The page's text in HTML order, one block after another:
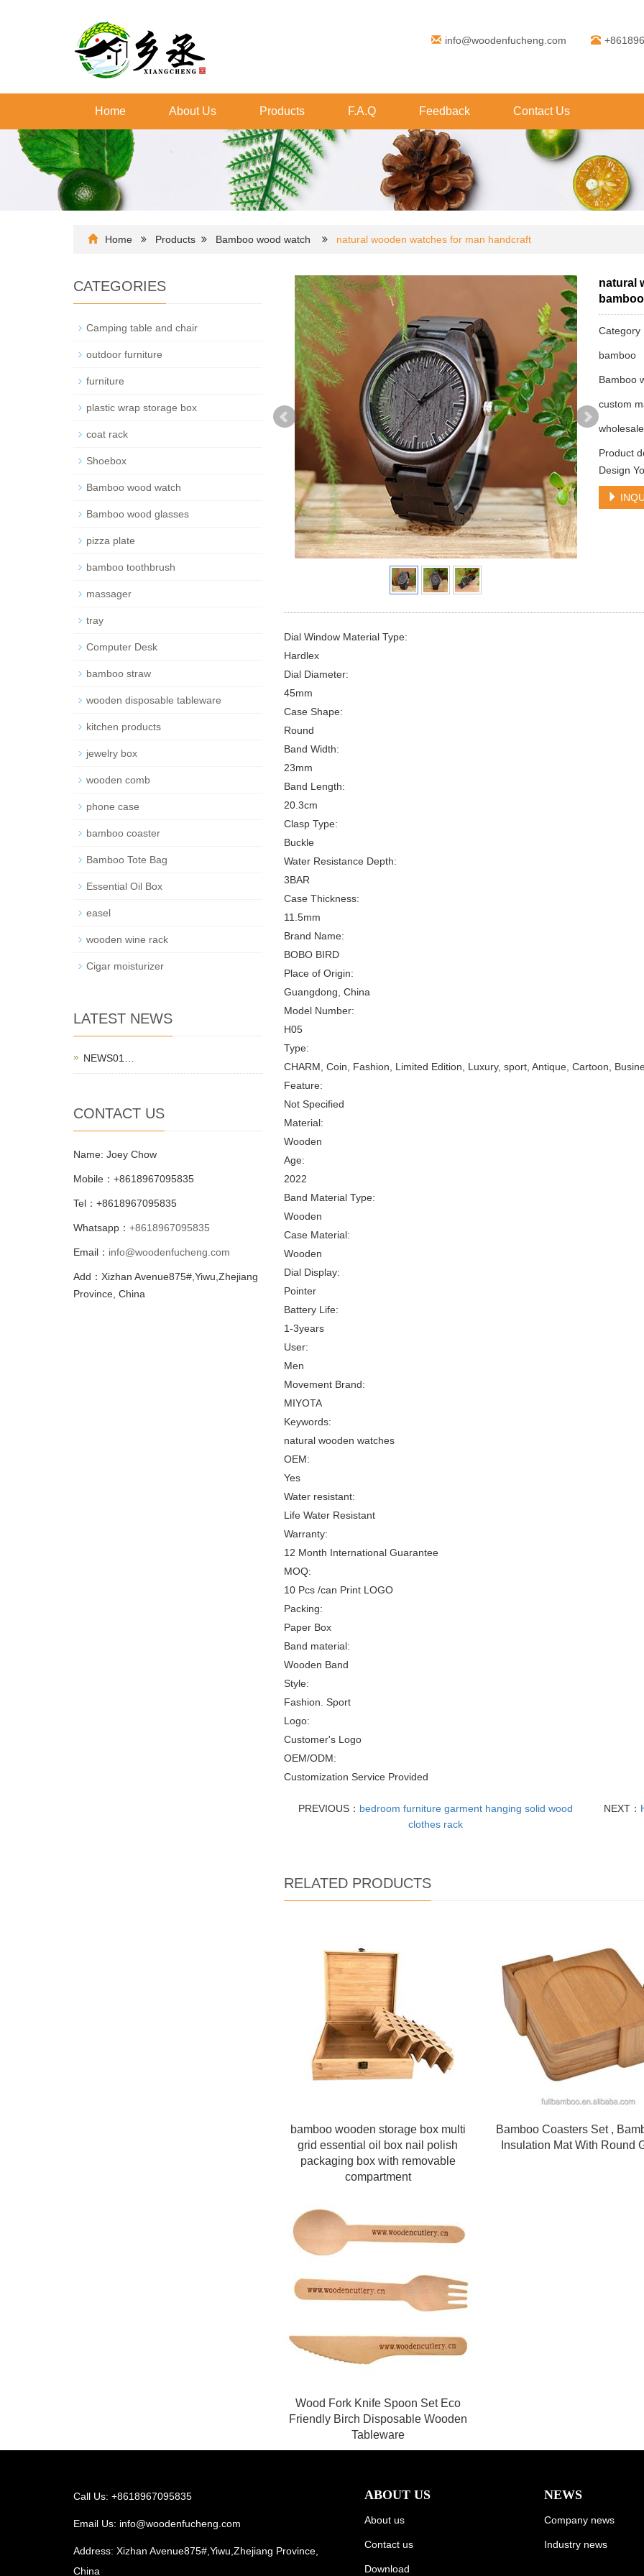
info@woodenfucheng.com
Home About Us Products F.A.Q Feedback Contact Us
Home Products Bamboo wood watch natural wooden watches for man handcraft
natural
Category
bamboo
Bamboo
custom
wholesale
Product
Design
Dial Window Material Type:
Hardlex
Dial Diameter:
45mm
Case Shape:
Round
Band Width:
23mm
Band Length:
20.3cm
Clasp Type:
Buckle
Water Resistance Depth:
3BAR
Case Thickness:
11.5mm
Brand Name:
BOBO BIRD
Place of Origin:
Guangdong, China
Model Number:
H05
Type:
CHARM, Coin, Fashion, Limited Edition, Luxury, sport, Antique, Cartoon,
Feature:
Not Specified
Material:
Wooden
Age:
2022
Band Material Type:
Wooden
Case Material:
Wooden
Dial Display:
Pointer
Battery Life:
1-3years
User:
Men
Movement Brand:
MIYOTA
Keywords:
natural wooden watches
OEM:
Yes
Water resistant:
Life Water Resistant
Warranty:
12 Month International Guarantee
MOQ:
10 Pcs /can Print LOGO
Packing:
Paper Box
Band material:
Wooden Band
Style:
Fashion. Sport
Logo:
Customer's Logo
OEM/ODM:
Customization Service Provided
PREVIOUS： bedroom furniture garment hanging solid wood
clothes rack
NEXT：
RELATED PRODUCTS
bamboo wooden storage box multi
grid essential oil box nail polish
packaging box with removable
compartment
Bamboo Coasters Set ,
Insulation Mat With Round
Wood Fork Knife Spoon Set Eco
Friendly Birch Disposable Wooden
Tableware
CATEGORIES
Camping table and chair
outdoor furniture
furniture
plastic wrap storage box
coat rack
Shoebox
Bamboo wood watch
Bamboo wood glasses
pizza plate
bamboo toothbrush
massager
tray
Computer Desk
bamboo straw
wooden disposable tableware
kitchen products
jewelry box
wooden comb
phone case
bamboo coaster
Bamboo Tote Bag
Essential Oil Box
easel
wooden wine rack
Cigar moisturizer
LATEST NEWS
NEWS01…
CONTACT US
Name: Joey Chow
Mobile：+8618967095835
Tel：+8618967095835
Whatsapp： +8618967095835
Email： info@woodenfucheng.com
Add：Xizhan Avenue875#,Yiwu,Zhejiang
Province, China
Call Us: +8618967095835
Email Us: info@woodenfucheng.com
Address: Xizhan Avenue875#,Yiwu,Zhejiang Province,
China
ABOUT US
About us
Contact us
Download
NEWS
Company news
Industry news